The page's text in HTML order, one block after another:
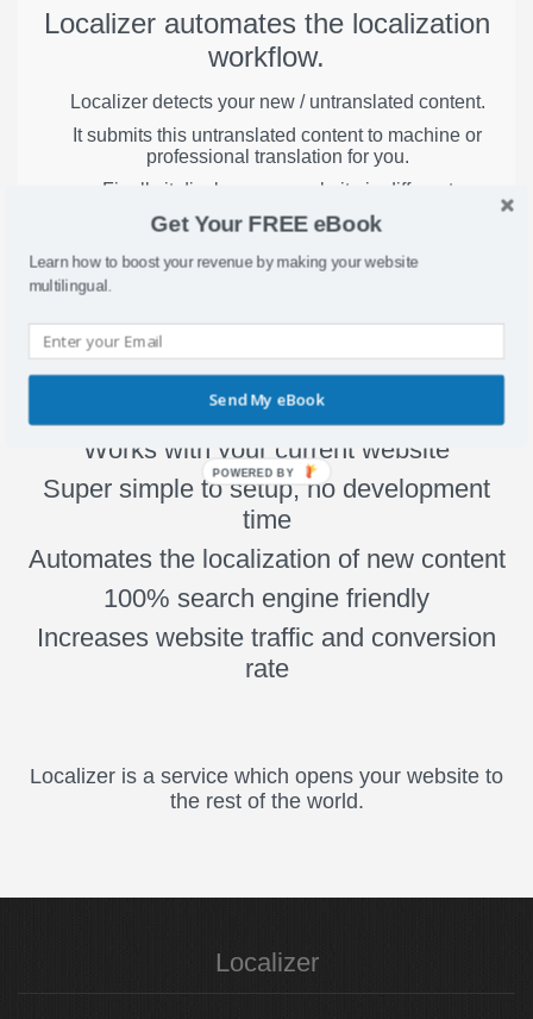
Localizer automates the localization
workflow.
Localizer detects your new / untranslated content.
It submits this untranslated content to machine or
professional translation for you.
Finally it displays your website in different
languages to visitors around the globe.
Why Localizer?
Works with your current website
Super simple to setup, no development
time
Automates the localization of new content
100% search engine friendly
Increases website traffic and conversion
rate
Localizer is a service which opens your website to
the rest of the world.
Localizer
Get Your FREE eBook
Learn how to boost your revenue by making your website
multilingual.
Send My eBook
POWERED BY